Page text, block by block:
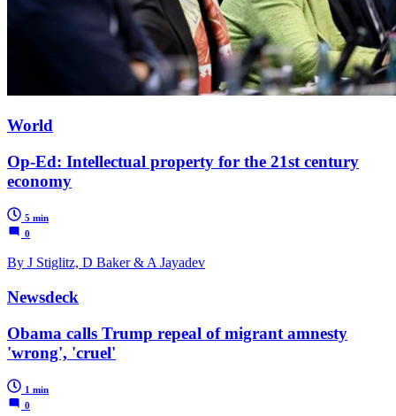
World
Op-Ed: Intellectual property for the 21st century
economy
5 min
0
By J Stiglitz, D Baker & A Jayadev
Newsdeck
Obama calls Trump repeal of migrant amnesty
'wrong', 'cruel'
1 min
0